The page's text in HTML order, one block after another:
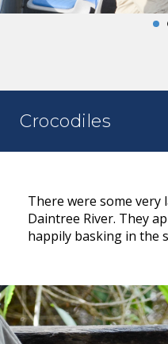
Crocodiles
There were some very
Daintree River. They
happily basking in the